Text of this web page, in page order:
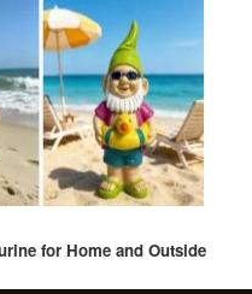
for Home and Outside